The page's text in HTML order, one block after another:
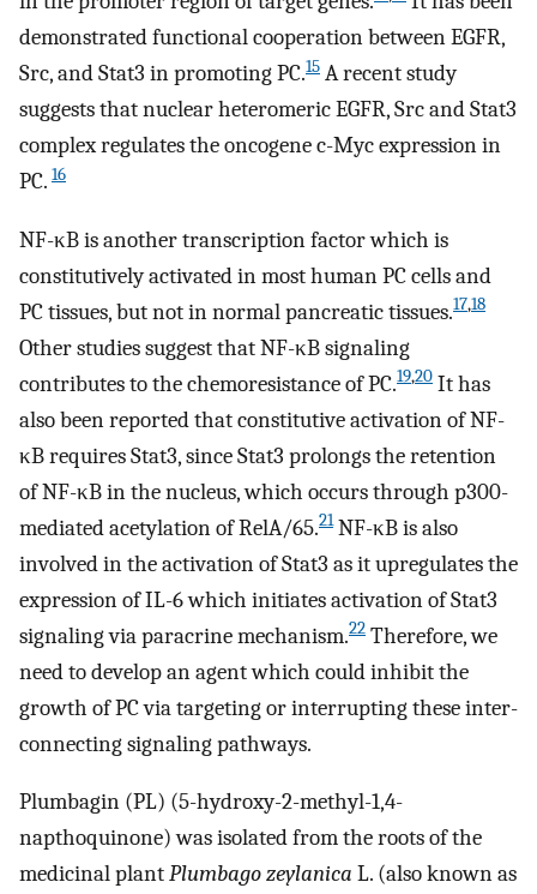
demonstrated functional cooperation between EGFR,
Src, and Stat3 in promoting PC.15 A recent study
suggests that nuclear heteromeric EGFR, Src and Stat3
complex regulates the oncogene c-Myc expression in
PC. 16
NF-κB is another transcription factor which is
constitutively activated in most human PC cells and
PC tissues, but not in normal pancreatic tissues.17,18
Other studies suggest that NF-κB signaling
contributes to the chemoresistance of PC.19,20 It has
also been reported that constitutive activation of NF-
κB requires Stat3, since Stat3 prolongs the retention
of NF-κB in the nucleus, which occurs through p300-
mediated acetylation of RelA/65.21NF-κB is also
involved in the activation of Stat3 as it upregulates the
expression of IL-6 which initiates activation of Stat3
signaling via paracrine mechanism.22 Therefore, we
need to develop an agent which could inhibit the
growth of PC via targeting or interrupting these inter-
connecting signaling pathways.
Plumbagin (PL) (5-hydroxy-2-methyl-1,4-
napthoquinone) was isolated from the roots of the
medicinal plantPlumbago zeylanica L. (also known as